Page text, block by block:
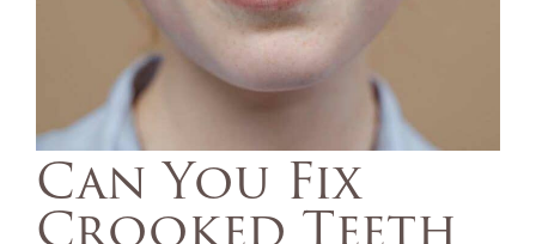
Can You Fix